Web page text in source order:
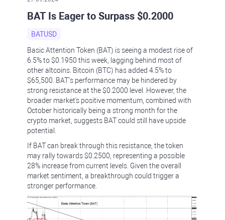
BAT Is Eager to Surpass $0.2000
BATUSD
Basic Attention Token (BAT) is seeing a modest rise of
6.5% to $0.1950 this week, lagging behind most of
other altcoins. Bitcoin (BTC) has added 4.5% to
$65,500. BAT’s performance may be hindered by
strong resistance at the $0.2000 level. However, the
broader market's positive momentum, combined with
October historically being a strong month for the
crypto market, suggests BAT could still have upside
potential.
If BAT can break through this resistance, the token
may rally towards $0.2500, representing a possible
28% increase from current levels. Given the overall
market sentiment, a breakthrough could trigger a
stronger performance.